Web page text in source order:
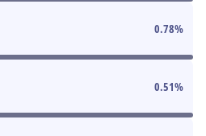
0.78%
0.51%